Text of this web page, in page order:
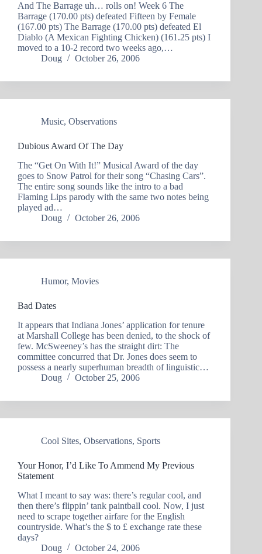
And The Barrage uh… rolls on! Week 6 The
Barrage (170.00 pts) defeated Fifteen by Female
(167.00 pts) The Barrage (170.00 pts) defeated El
Diablo (A Mexican Fighting Chicken) (161.25 pts) I
moved to a 10-2 record two weeks ago,…
Doug
October 26, 2006
Music, Observations
Dubious Award Of The Day
The “Get On With It!” Musical Award of the day
goes to Snow Patrol for their song “Chasing Cars”.
The entire song sounds like the intro to a bad
Flaming Lips parody with the same two notes being
played ad…
Doug
October 26, 2006
Humor, Movies
Bad Dates
It appears that Indiana Jones’ application for tenure
at Marshall College has been denied, to the shock of
few. McSweeney’s has the straight dirt: The
committee concurred that Dr. Jones does seem to
possess a nearly superhuman breadth of linguistic…
Doug
October 25, 2006
Cool Sites, Observations, Sports
Your Honor, I’d Like To Ammend My Previous
Statement
What I meant to say was: there’s regular cool, and
then there’s flippin’ tank paintball cool. Now, I just
need to scrape together airfare for the English
countryside. What’s the $ to £ exchange rate these
days?
Doug
October 24, 2006